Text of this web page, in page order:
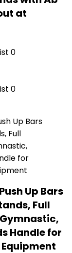
at
0
0
Up Bars
Full
Handle for